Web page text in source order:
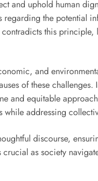
and uphold human
the potential
this principle,
and
of these challenges.
and equitable
addressing
discourse,
as society